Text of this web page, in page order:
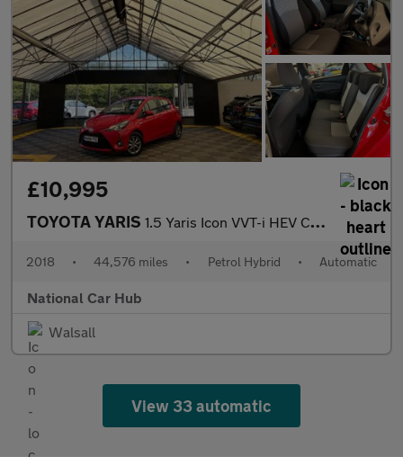
£10,995
TOYOTA YARIS 1.5 Yaris Icon VVT-i HEV CVT 5dr
2018 • 44,576 miles • Petrol Hybrid • Automatic
National Car Hub
Walsall
View 33 automatic